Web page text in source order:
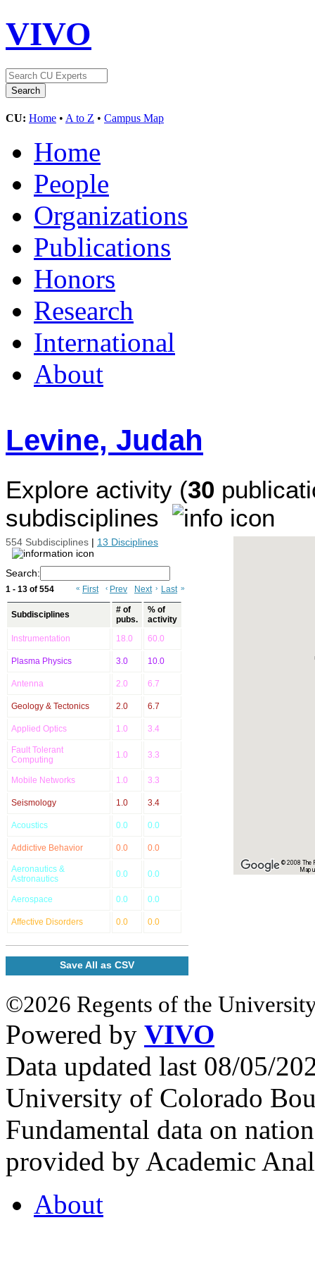
VIVO
CU: Home • A to Z • Campus Map
Home
People
Organizations
Publications
Honors
Research
International
About
Levine, Judah
Explore activity (30
subdisciplines
554 Subdisciplines | 13 Disciplines
Search:
1 - 13 of 554 « First ‹ Prev Next › Last »
Subdisciplines
# of
pubs.
% of
activity
Instrumentation
18.0 60.0
Plasma Physics 3.0 10.0
Antenna 2.0 6.7
Geology & Tectonics 2.0 6.7
Applied Optics 1.0 3.4
Fault Tolerant
Computing
1.0 3.3
Mobile Networks 1.0 3.3
Seismology 1.0 3.4
Acoustics 0.0 0.0
Addictive Behavior 0.0 0.0
Aeronautics &
Astronautics
0.0 0.0
Aerospace 0.0 0.0
Affective Disorders 0.0 0.0
Save All as CSV
© 2008 The
Map
©2026 Regents of the
Powered by VIVO
Data updated last 08/05/
University of Colorado
Fundamental data on
provided by Academic
About